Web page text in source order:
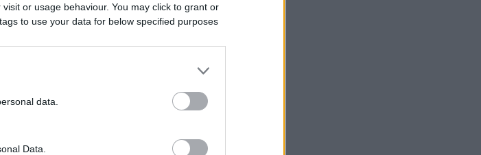
or usage behaviour. You may click to grant or
to use your data for below specified purposes
data.
Data.